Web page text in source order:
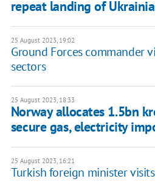
repeat landing of
25 August 2023, 19:02
Ground Forces commander
sectors
25 August 2023, 18:33
Norway allocates 1.5bn
secure gas, electricity
25 August 2023, 16:21
Turkish foreign minister